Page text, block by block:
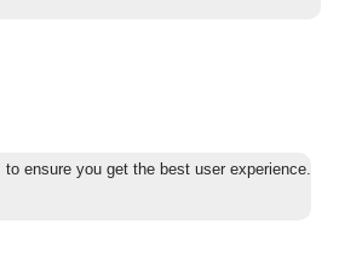
ensure you get the best user experience.